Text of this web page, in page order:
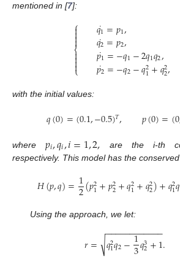
mentioned in [7]:
⎧
⎩
⎨


𝑞1
˙=𝑝1,
𝑞2
˙=𝑝2,
𝑝1
˙=−𝑞1−2𝑞1𝑞2,
𝑝2
˙=−𝑞2−𝑞2
1+𝑞2
2,
with the initial values:
𝑞(0)=(0.1,−0.5)𝑇, 𝑝(0)=(0
where𝑝𝑖,𝑞𝑖,𝑖=1,2, are the i-th
respectively. This model has the
𝐻(𝑝,𝑞)=1
2(𝑝2
1+𝑝2
2+𝑞2
1+𝑞2
2)+𝑞2
1𝑞
Using the approach, we let:
𝑟= 𝑞2
1𝑞2−1
3𝑞3
2+1
− −
−−−−−−−−−−
√ .